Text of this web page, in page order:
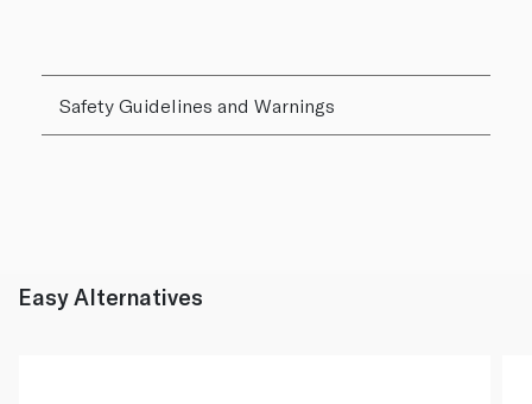
Safety Guidelines and Warnings
Easy Alternatives